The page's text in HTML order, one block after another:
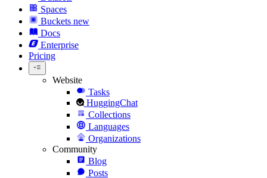
Spaces
Buckets new
Docs
Enterprise
Pricing
Website
Tasks
HuggingChat
Collections
Languages
Organizations
Community
Blog
Posts